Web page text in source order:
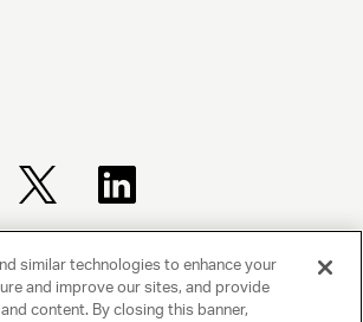
AGENCY
similar technologies to enhance your
and improve our sites, and provide
content. By closing this banner,